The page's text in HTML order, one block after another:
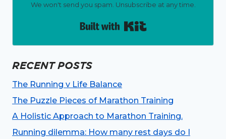
We won't send you spam. Unsubscribe at any time.
RECENT POSTS
The Running v Life Balance
The Puzzle Pieces of Marathon Training
A Holistic Approach to Marathon Training.
Running dilemma: How many rest days do I